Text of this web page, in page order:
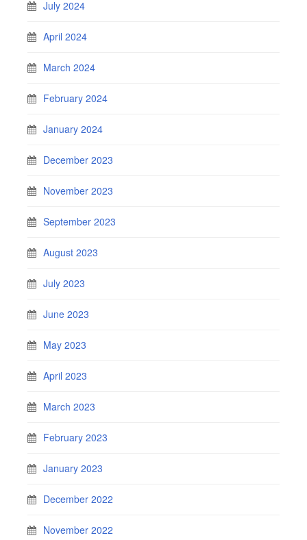
July 2024
April 2024
March 2024
February 2024
January 2024
December 2023
November 2023
September 2023
August 2023
July 2023
June 2023
May 2023
April 2023
March 2023
February 2023
January 2023
December 2022
November 2022